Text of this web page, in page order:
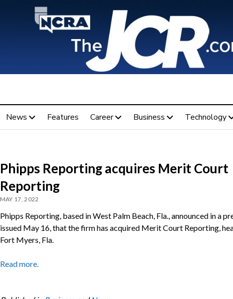
News Features Career Business Technology
Phipps Reporting acquires Merit Court
Reporting
MAY 17, 2022
Phipps Reporting, based in West Palm Beach, Fla., announced in a
issued May 16, that the firm has acquired Merit Court Reporting,
Fort Myers, Fla.
Read more.